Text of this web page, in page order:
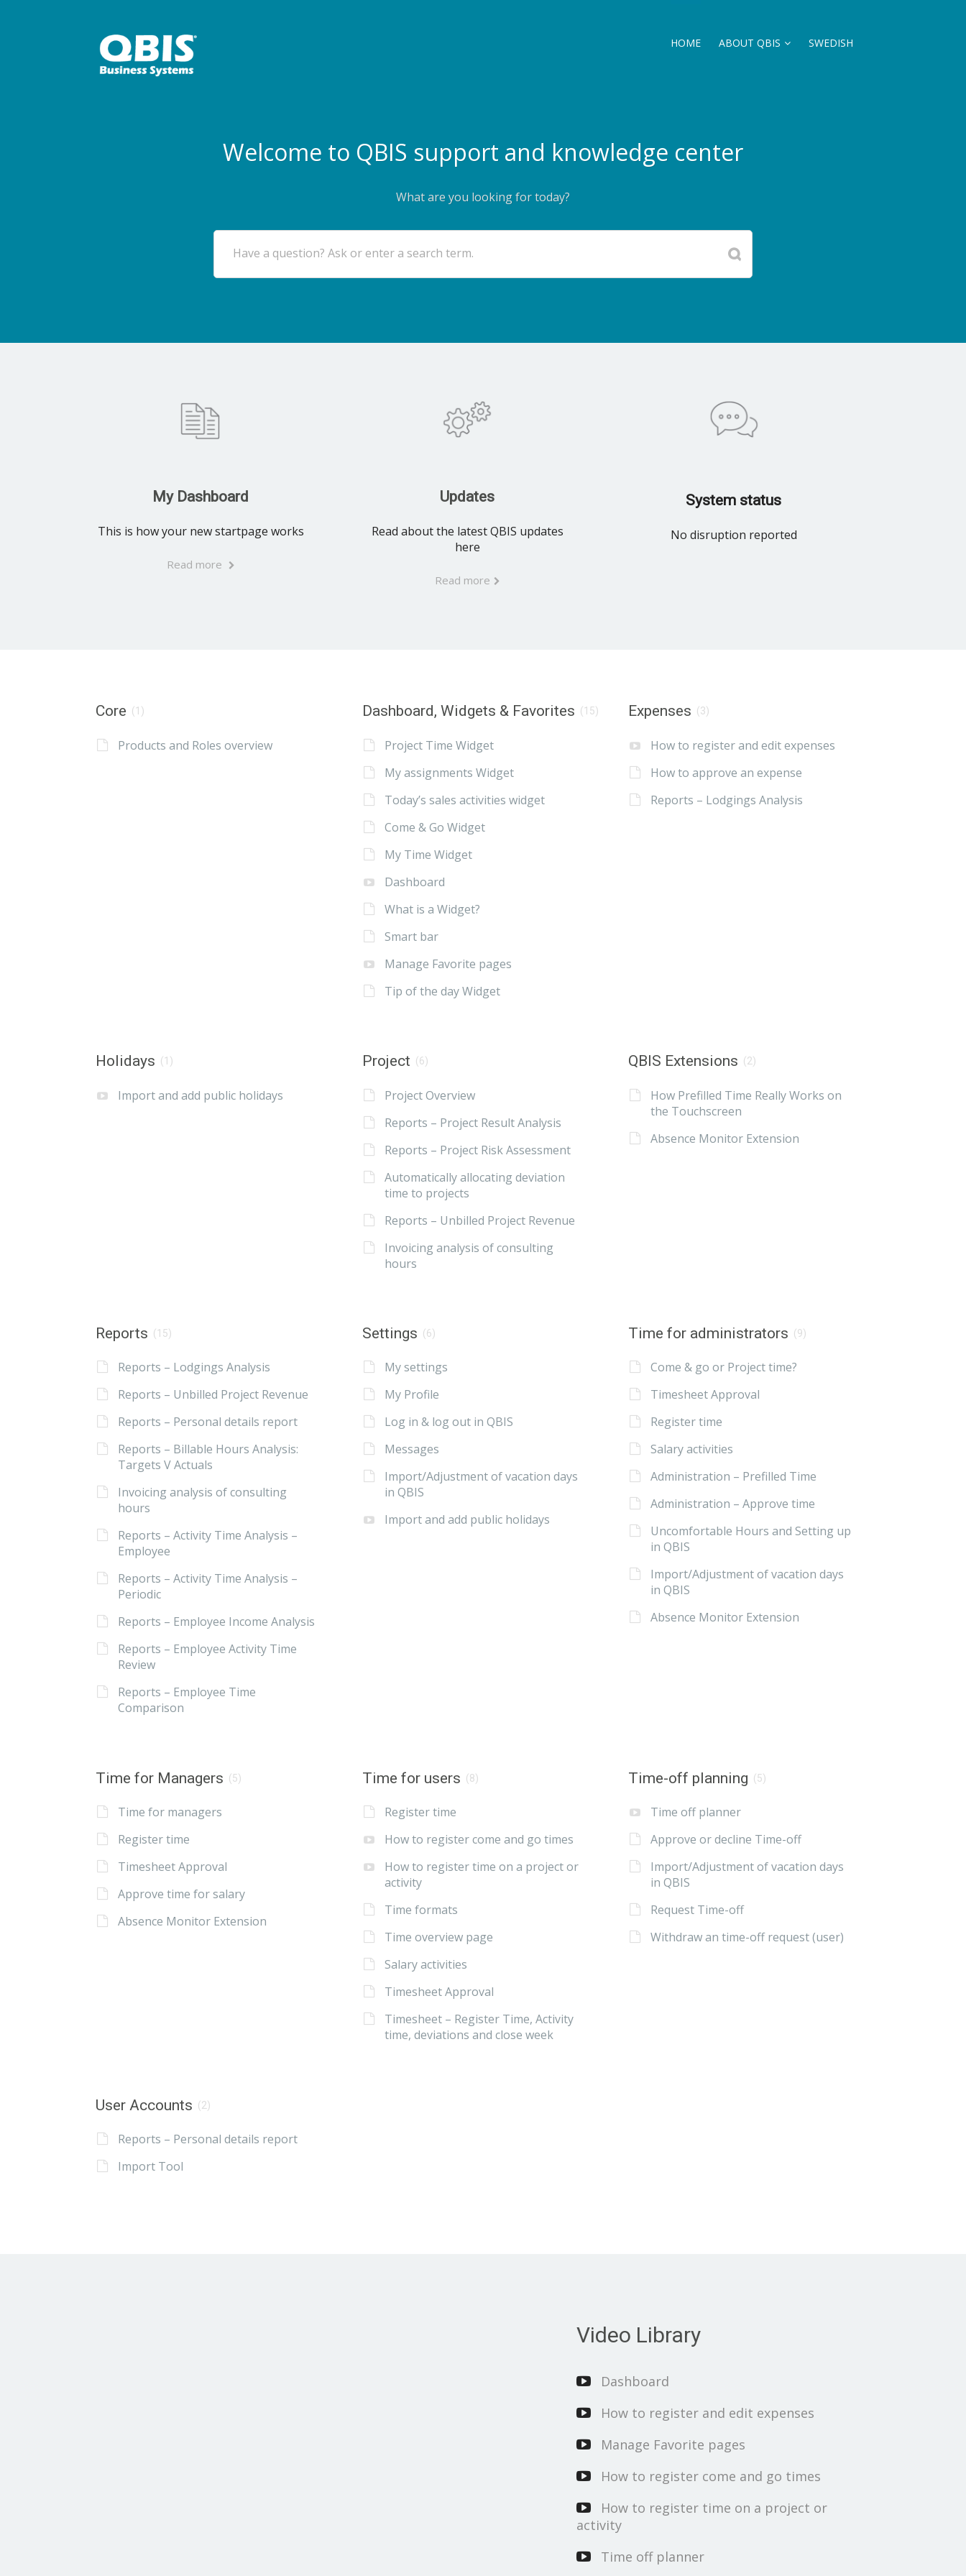
HOME ABOUT QBIS SWEDISH
Welcome to QBIS support and knowledge center
What are you looking for today?
Have a question? Ask or enter a search term.
My Dashboard
This is how your new startpage works
Read more
Updates
Read about the latest QBIS updates
here
Read more
System status
No disruption reported
Core (1)
Products and Roles overview
Dashboard, Widgets & Favorites (15)
Project Time Widget
My assignments Widget
Today’s sales activities widget
Come & Go Widget
My Time Widget
Dashboard
What is a Widget?
Smart bar
Manage Favorite pages
Tip of the day Widget
Expenses (3)
How to register and edit expenses
How to approve an expense
Reports – Lodgings Analysis
Holidays (1)
Import and add public holidays
Project (6)
Project Overview
Reports – Project Result Analysis
Reports – Project Risk Assessment
Automatically allocating deviation
time to projects
Reports – Unbilled Project Revenue
Invoicing analysis of consulting
hours
QBIS Extensions (2)
How Prefilled Time Really Works on
the Touchscreen
Absence Monitor Extension
Reports (15)
Reports – Lodgings Analysis
Reports – Unbilled Project Revenue
Reports – Personal details report
Reports – Billable Hours Analysis:
Targets V Actuals
Invoicing analysis of consulting
hours
Reports – Activity Time Analysis –
Employee
Reports – Activity Time Analysis –
Periodic
Reports – Employee Income Analysis
Reports – Employee Activity Time
Review
Reports – Employee Time
Comparison
Settings (6)
My settings
My Profile
Log in & log out in QBIS
Messages
Import/Adjustment of vacation days
in QBIS
Import and add public holidays
Time for administrators (9)
Come & go or Project time?
Timesheet Approval
Register time
Salary activities
Administration – Prefilled Time
Administration – Approve time
Uncomfortable Hours and Setting up
in QBIS
Import/Adjustment of vacation days
in QBIS
Absence Monitor Extension
Time for Managers (5)
Time for managers
Register time
Timesheet Approval
Approve time for salary
Absence Monitor Extension
Time for users (8)
Register time
How to register come and go times
How to register time on a project or
activity
Time formats
Time overview page
Salary activities
Timesheet Approval
Timesheet – Register Time, Activity
time, deviations and close week
Time-off planning (5)
Time off planner
Approve or decline Time-off
Import/Adjustment of vacation days
in QBIS
Request Time-off
Withdraw an time-off request (user)
User Accounts (2)
Reports – Personal details report
Import Tool
Video Library
Dashboard
How to register and edit expenses
Manage Favorite pages
How to register come and go times
How to register time on a project or
activity
Time off planner